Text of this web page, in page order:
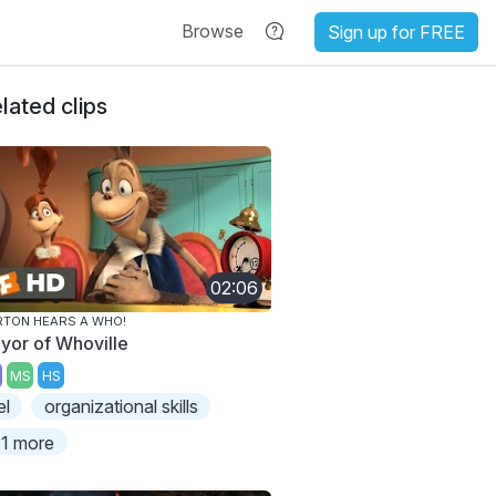
Browse Sign up for FREE
clips
02:06
HEARS A WHO!
of Whoville
MS HS
organizational skills
more